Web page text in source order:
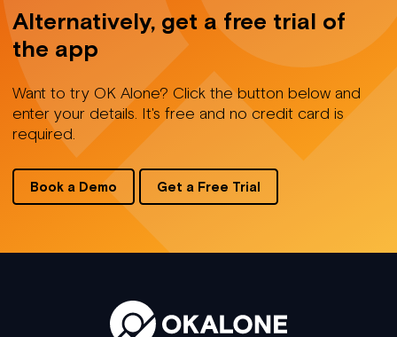
Alternatively, get a free trial of
the app
Want to try OK Alone? Click the button below and
enter your details. It's free and no credit card is
required.
Book a Demo Get a Free Trial